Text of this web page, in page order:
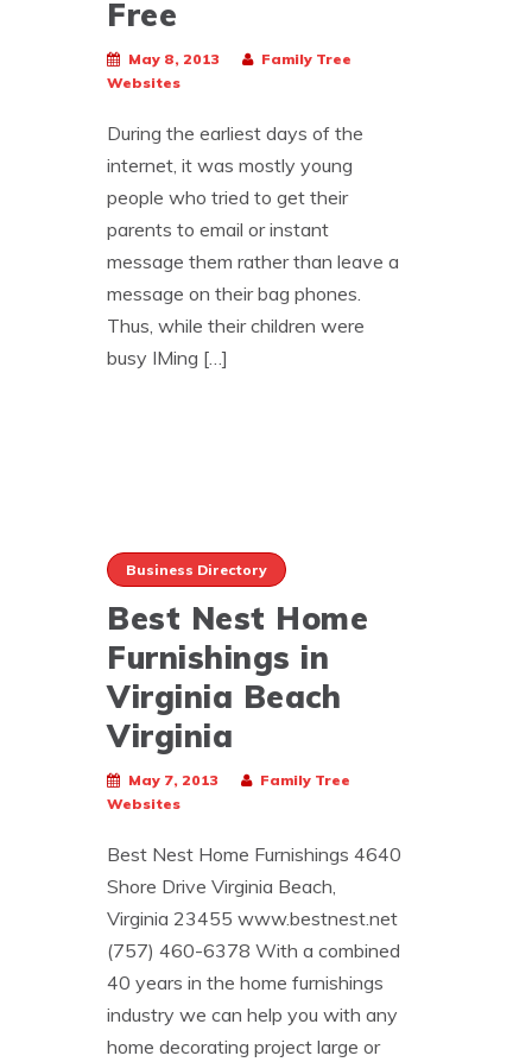
Free
May 8, 2013
Family Tree
Websites
During the earliest days of the
internet, it was mostly young
people who tried to get their
parents to email or instant
message them rather than leave a
message on their bag phones.
Thus, while their children were
busy IMing […]
Business Directory
Best Nest Home
Furnishings in
Virginia Beach
Virginia
May 7, 2013
Family Tree
Websites
Best Nest Home Furnishings 4640
Shore Drive Virginia Beach,
Virginia 23455 www.bestnest.net
(757) 460-6378 With a combined
40 years in the home furnishings
industry we can help you with any
home decorating project large or